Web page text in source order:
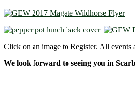
Click on an image to Register. All events
We look forward to seeing you in